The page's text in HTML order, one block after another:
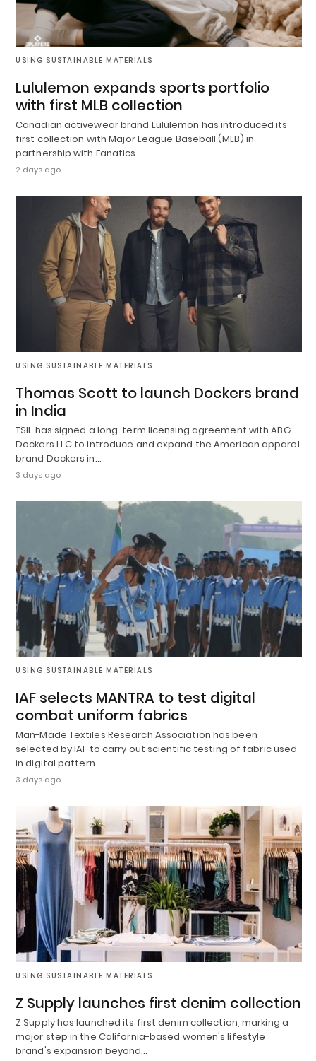
USING SUSTAINABLE MATERIALS
Lululemon expands sports portfolio
with first MLB collection
Canadian activewear brand Lululemon has introduced its
first collection with Major League Baseball (MLB) in
partnership with Fanatics.
2 days ago
USING SUSTAINABLE MATERIALS
Thomas Scott to launch Dockers brand
in India
TSIL has signed a long-term licensing agreement with ABG-
Dockers LLC to introduce and expand the American apparel
brand Dockers in…
3 days ago
USING SUSTAINABLE MATERIALS
IAF selects MANTRA to test digital
combat uniform fabrics
Man-Made Textiles Research Association has been
selected by IAF to carry out scientific testing of fabric used
in digital pattern…
3 days ago
USING SUSTAINABLE MATERIALS
Z Supply launches first denim collection
Z Supply has launched its first denim collection, marking a
major step in the California-based women's lifestyle
brand's expansion beyond…